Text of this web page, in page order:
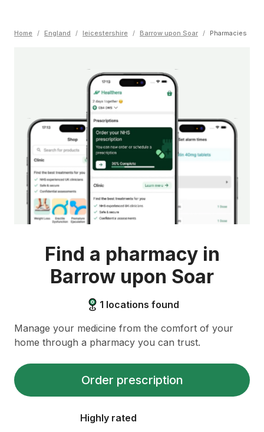
Home / England / leicestershire / Barrow upon Soar / Pharmacies
Find a pharmacy in
Barrow upon Soar
1 locations found
Manage your medicine from the comfort of your
home through a pharmacy you can trust.
Order prescription
Highly rated